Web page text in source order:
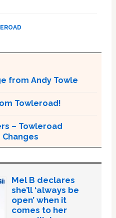
from Andy Towle
Towleroad!
– Towleroad
Mel B declares
she’ll ‘always be
open’ when it
comes to her